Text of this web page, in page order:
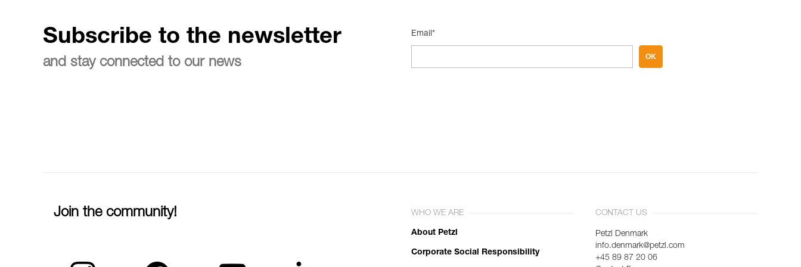
Subscribe to the newsletter
and stay connected to our news
Email*
OK
Join the community! WHO WE ARE
About Petzl
Corporate Social Responsibility
CONTACT US
Petzl Denmark
info.denmark@petzl.com
+45 89 87 20 06